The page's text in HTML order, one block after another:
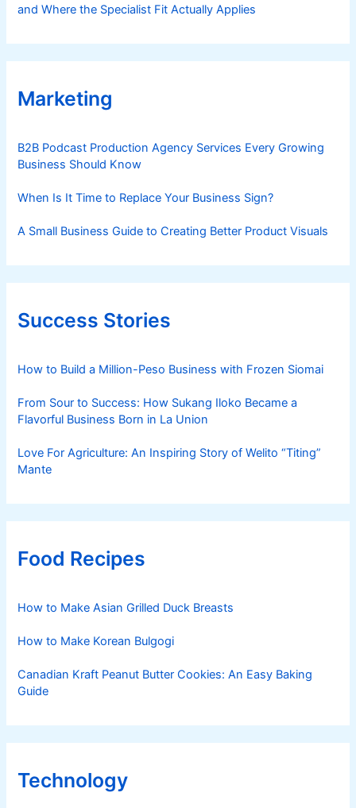
and Where the Specialist Fit Actually Applies
Marketing
B2B Podcast Production Agency Services Every Growing
Business Should Know
When Is It Time to Replace Your Business Sign?
A Small Business Guide to Creating Better Product Visuals
Success Stories
How to Build a Million-Peso Business with Frozen Siomai
From Sour to Success: How Sukang Iloko Became a
Flavorful Business Born in La Union
Love For Agriculture: An Inspiring Story of Welito “Titing”
Mante
Food Recipes
How to Make Asian Grilled Duck Breasts
How to Make Korean Bulgogi
Canadian Kraft Peanut Butter Cookies: An Easy Baking
Guide
Technology